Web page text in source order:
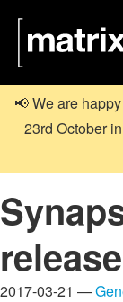
📢 We are
23rd October
2017-03-21 —